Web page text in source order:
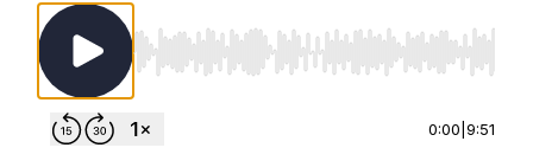
Use Left/Right to seek, Home/End to jump
0:00 9:51